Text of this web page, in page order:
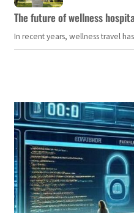
The future of wellness
In recent years, wellness travel